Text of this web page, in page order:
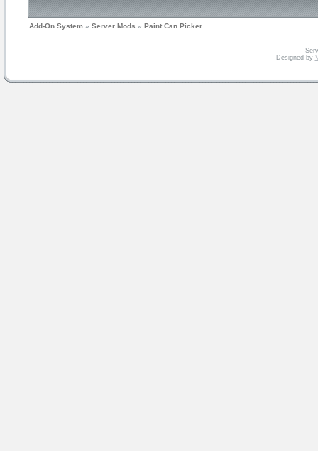
Add-On System » Server Mods » Paint Can Picker
Designed by